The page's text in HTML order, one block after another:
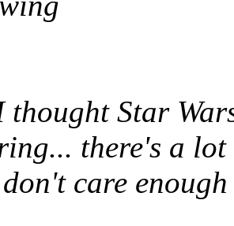
thought Star
there's a
care